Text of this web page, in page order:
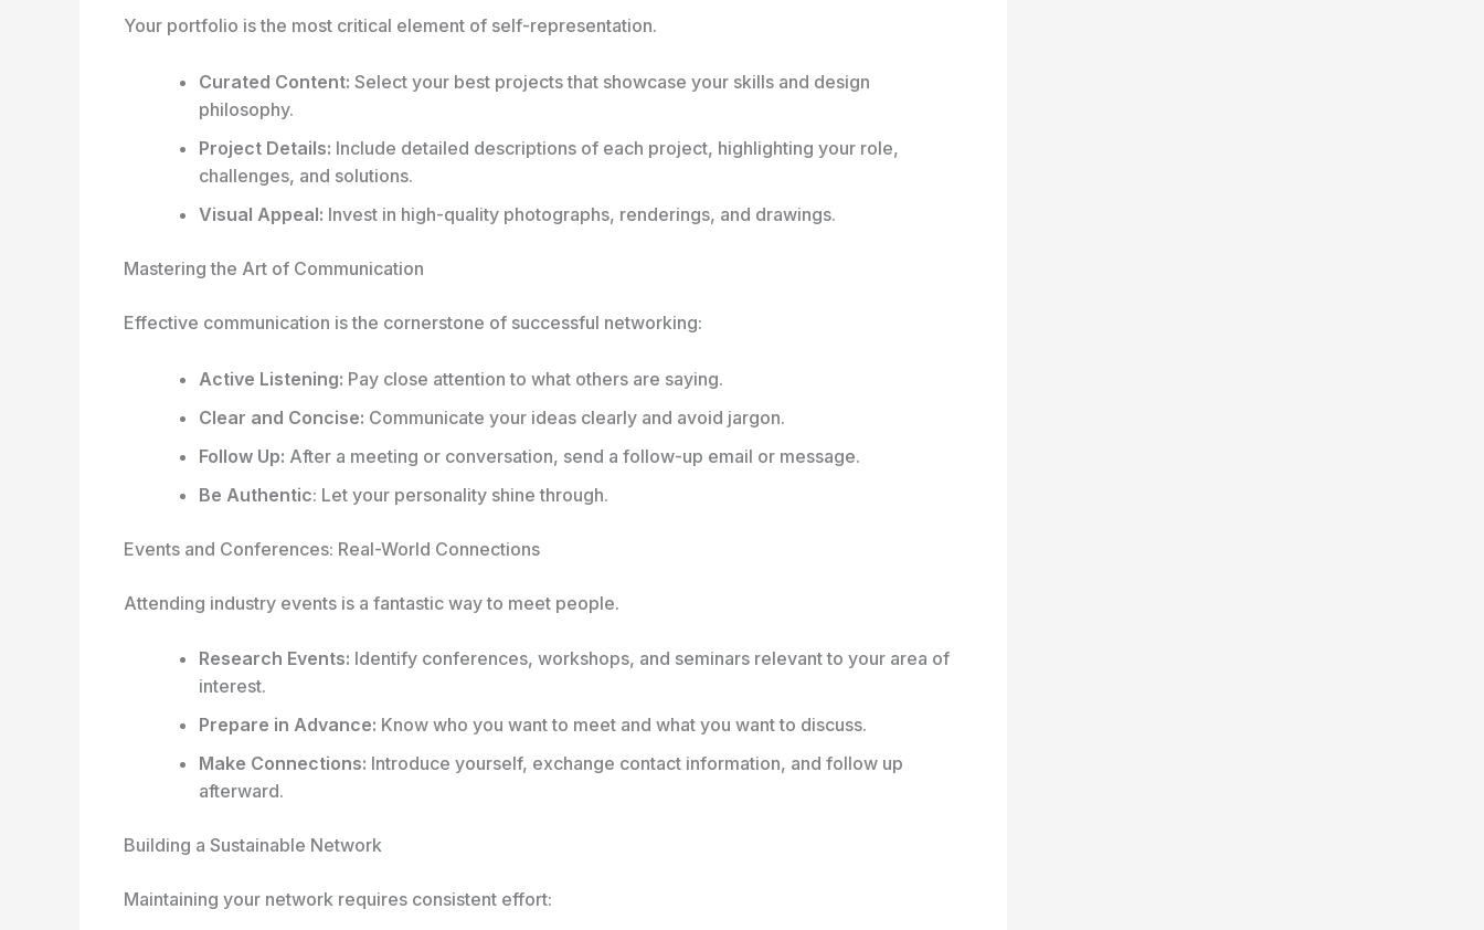
Your portfolio is the most critical element of self-representation.
Curated Content: Select your best projects that showcase your skills and design
philosophy.
Project Details: Include detailed descriptions of each project, highlighting your role,
challenges, and solutions.
Visual Appeal: Invest in high-quality photographs, renderings, and drawings.
Mastering the Art of Communication
Effective communication is the cornerstone of successful networking:
Active Listening: Pay close attention to what others are saying.
Clear and Concise: Communicate your ideas clearly and avoid jargon.
Follow Up: After a meeting or conversation, send a follow-up email or message.
Be Authentic: Let your personality shine through.
Events and Conferences: Real-World Connections
Attending industry events is a fantastic way to meet people.
Research Events: Identify conferences, workshops, and seminars relevant to your area of
interest.
Prepare in Advance: Know who you want to meet and what you want to discuss.
Make Connections: Introduce yourself, exchange contact information, and follow up
afterward.
Building a Sustainable Network
Maintaining your network requires consistent effort: